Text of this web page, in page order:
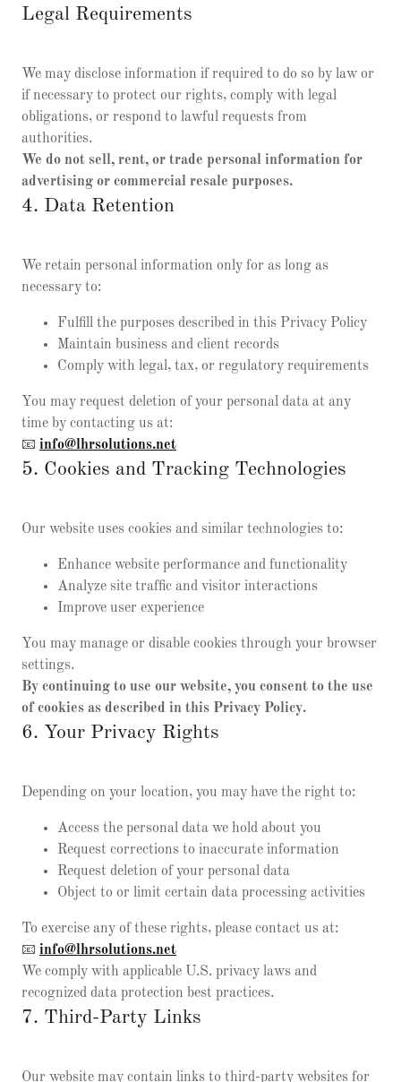
Legal Requirements
We may disclose information if required to do so by law or
if necessary to protect our rights, comply with legal
obligations, or respond to lawful requests from
authorities.
We do not sell, rent, or trade personal information for
advertising or commercial resale purposes.
4. Data Retention
We retain personal information only for as long as
necessary to:
Fulfill the purposes described in this Privacy Policy
Maintain business and client records
Comply with legal, tax, or regulatory requirements
You may request deletion of your personal data at any
time by contacting us at:
📧 info@lhrsolutions.net
5. Cookies and Tracking Technologies
Our website uses cookies and similar technologies to:
Enhance website performance and functionality
Analyze site traffic and visitor interactions
Improve user experience
You may manage or disable cookies through your browser
settings.
By continuing to use our website, you consent to the use
of cookies as described in this Privacy Policy.
6. Your Privacy Rights
Depending on your location, you may have the right to:
Access the personal data we hold about you
Request corrections to inaccurate information
Request deletion of your personal data
Object to or limit certain data processing activities
To exercise any of these rights, please contact us at:
📧 info@lhrsolutions.net
We comply with applicable U.S. privacy laws and
recognized data protection best practices.
7. Third-Party Links
Our website may contain links to third-party websites for